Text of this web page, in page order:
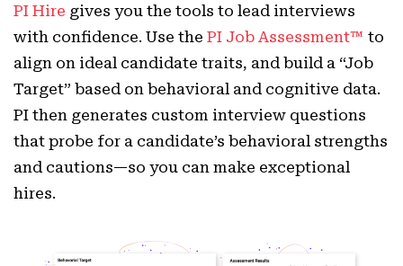
PI Hire gives you the tools to lead interviews
with confidence. Use the PI Job Assessment™ to
align on ideal candidate traits, and build a “Job
Target” based on behavioral and cognitive data.
PI then generates custom interview questions
that probe for a candidate’s behavioral strengths
and cautions—so you can make exceptional
hires.